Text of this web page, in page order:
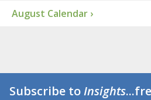
August Calendar ›
Subscribe toInsights